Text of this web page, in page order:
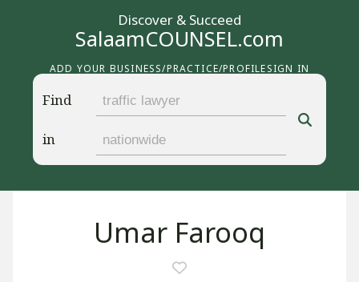
Discover & Succeed
SalaamCOUNSEL.com
ADD YOUR BUSINESS/PRACTICE/PROFILESIGN IN
Find
in
Umar Farooq